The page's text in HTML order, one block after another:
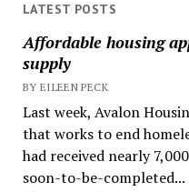
LATEST POSTS
Affordable housing
supply
BY EILEEN PECK
Last week, Avalon
that works to end
had received nearly
soon-to-be-completed...